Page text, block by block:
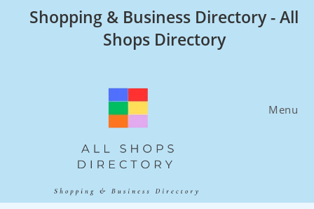
Shopping & Business Directory - All
Shops Directory
Menu